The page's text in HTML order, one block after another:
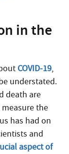
in the
COVID-19,
understated.
death are
the
has had on
and
aspect of